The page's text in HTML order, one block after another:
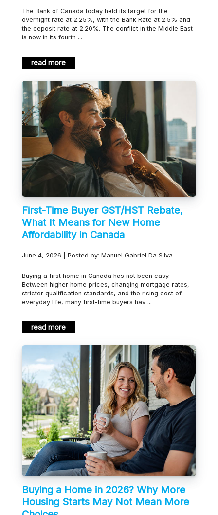
The Bank of Canada today held its target for the
overnight rate at 2.25%, with the Bank Rate at 2.5% and
the deposit rate at 2.20%. The conflict in the Middle East
is now in its fourth ...
read more
First-Time Buyer GST/HST Rebate,
What It Means for New Home
Affordability in Canada
June 4, 2026 | Posted by: Manuel Gabriel Da Silva
Buying a first home in Canada has not been easy.
Between higher home prices, changing mortgage rates,
stricter qualification standards, and the rising cost of
everyday life, many first-time buyers hav ...
read more
Buying a Home in 2026? Why More
Housing Starts May Not Mean More